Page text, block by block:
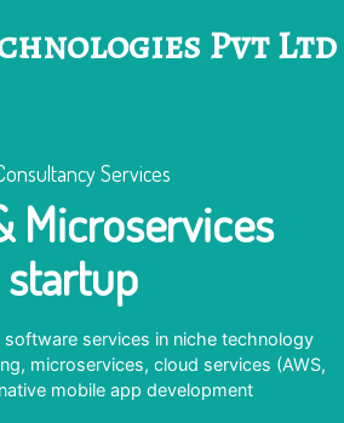
Pvt Ltd
Services
Microservices
startup
services in niche technology
microservices, cloud services (AWS,
mobile app development